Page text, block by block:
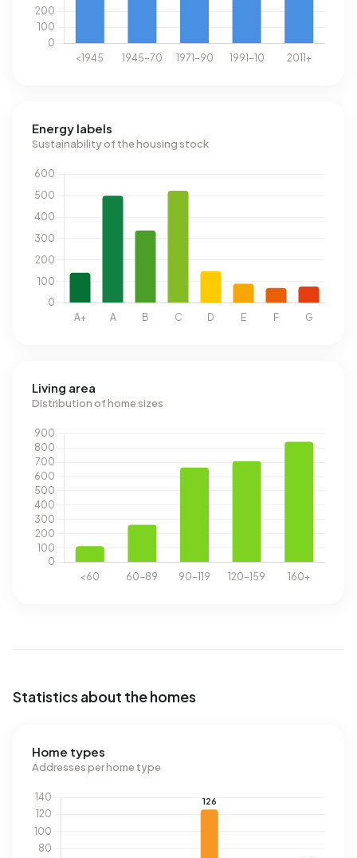
Energy labels
Sustainability of the housing stock
Living area
Distribution of home sizes
Statistics about the homes
Home types
Addresses per home type